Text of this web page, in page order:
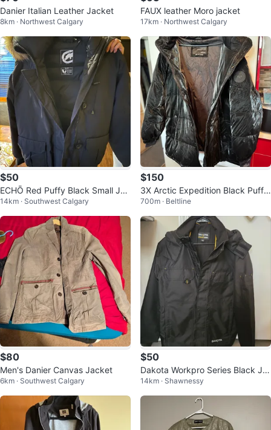
Danier Italian Leather Jacket
8km · Northwest Calgary
FAUX leather Moro jacket
17km · Northwest Calgary
$50
ECHŌ Red Puffy Black Small Jac
ket
14km · Southwest Calgary
$150
3X Arctic Expedition Black Puffe
r Jacket
700m · Beltline
$80
Men's Danier Canvas Jacket
6km · Southwest Calgary
$50
Dakota Workpro Series Black Ja
cket - Size M
14km · Shawnessy